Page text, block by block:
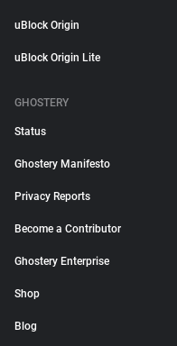
uBlock Origin
uBlock Origin Lite
GHOSTERY
Status
Ghostery Manifesto
Privacy Reports
Become a Contributor
Ghostery Enterprise
Shop
Blog